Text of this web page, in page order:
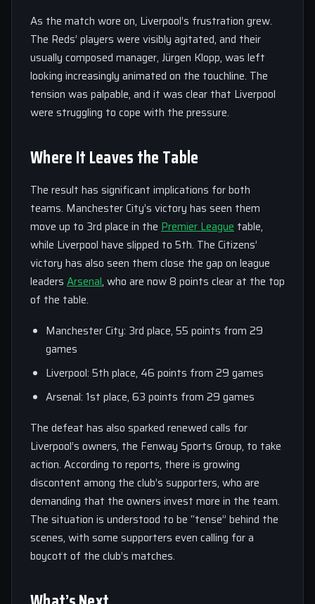
As the match wore on, Liverpool’s frustration grew.
The Reds’ players were visibly agitated, and their
usually composed manager, Jürgen Klopp, was left
looking increasingly animated on the touchline. The
tension was palpable, and it was clear that Liverpool
were struggling to cope with the pressure.
Where It Leaves the Table
The result has significant implications for both
teams. Manchester City’s victory has seen them
move up to 3rd place in the Premier League table,
while Liverpool have slipped to 5th. The Citizens’
victory has also seen them close the gap on league
leaders Arsenal, who are now 8 points clear at the top
of the table.
Manchester City: 3rd place, 55 points from 29
games
Liverpool: 5th place, 46 points from 29 games
Arsenal: 1st place, 63 points from 29 games
The defeat has also sparked renewed calls for
Liverpool’s owners, the Fenway Sports Group, to take
action. According to reports, there is growing
discontent among the club’s supporters, who are
demanding that the owners invest more in the team.
The situation is understood to be “tense” behind the
scenes, with some supporters even calling for a
boycott of the club’s matches.